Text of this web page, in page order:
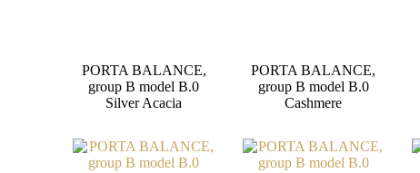
PORTA BALANCE,
group B model B.0
Silver Acacia
PORTA BALANCE,
group B model B.0
Cashmere